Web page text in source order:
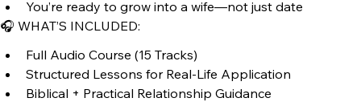
You want marriage but feel unprepared
You struggle with boundaries or communication
You’re tired of confusion in relationships
You’re ready to grow into a wife—not just date
🎧 WHAT’S INCLUDED: